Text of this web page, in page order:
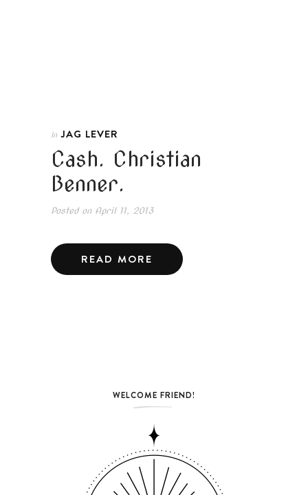
In JAG LEVER
Cash. Christian
Benner.
Posted onApril 11, 2013
READ MORE
WELCOME FRIEND!